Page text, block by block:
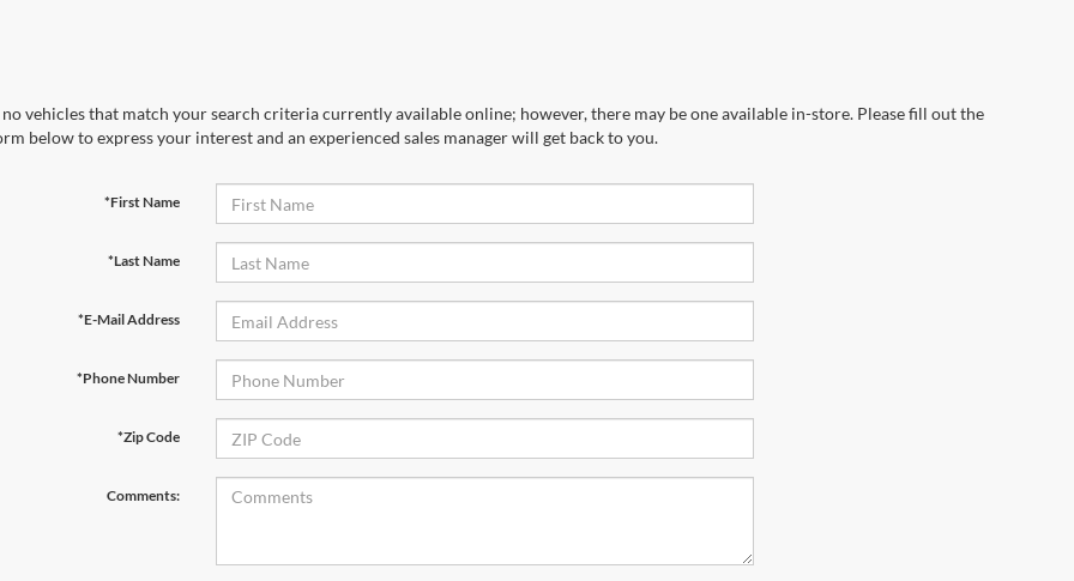
no vehicles that match your search criteria currently available online; however, there may be one available in-store. Please fill out the
below to express your interest and an experienced sales manager will get back to you.
*First Name
*Last Name
*E-Mail Address
*Phone Number
*Zip Code
Comments: